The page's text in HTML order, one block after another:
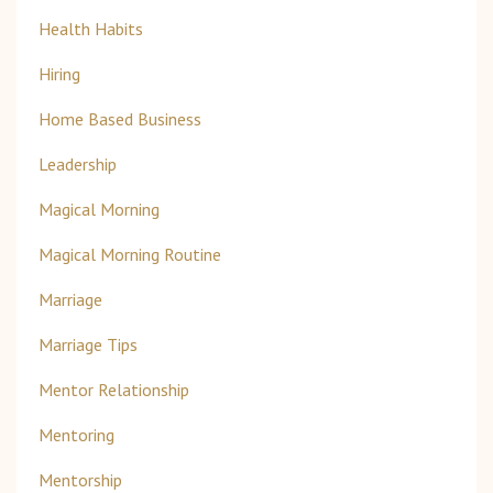
Health Habits
Hiring
Home Based Business
Leadership
Magical Morning
Magical Morning Routine
Marriage
Marriage Tips
Mentor Relationship
Mentoring
Mentorship